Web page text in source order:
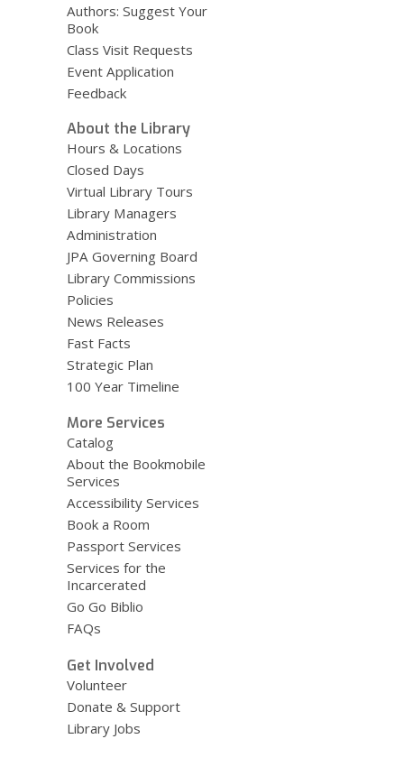
Authors: Suggest Your
Book
Class Visit Requests
Event Application
Feedback
About the Library
Hours & Locations
Closed Days
Virtual Library Tours
Library Managers
Administration
JPA Governing Board
Library Commissions
Policies
News Releases
Fast Facts
Strategic Plan
100 Year Timeline
More Services
Catalog
About the Bookmobile
Services
Accessibility Services
Book a Room
Passport Services
Services for the
Incarcerated
Go Go Biblio
FAQs
Get Involved
Volunteer
Donate & Support
Library Jobs